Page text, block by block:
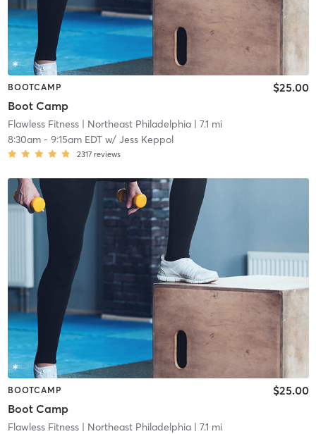
BOOTCAMP
Boot Camp
$25.00
Flawless Fitness| Northeast Philadelphia| 7.1 mi
8:30am- 9:15am EDTw/ Jess Keppol
2317 reviews
BOOTCAMP
Boot Camp
$25.00
Flawless Fitness| Northeast Philadelphia| 7.1 mi